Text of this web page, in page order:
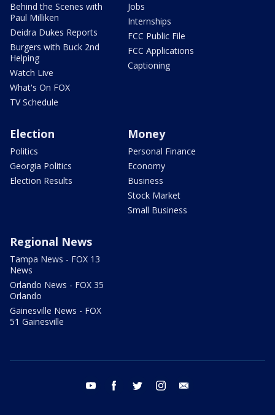
Behind the Scenes with
Paul Milliken
Deidra Dukes Reports
Burgers with Buck 2nd
Helping
Watch Live
What's On FOX
TV Schedule
Jobs
Internships
FCC Public File
FCC Applications
Captioning
Election
Politics
Georgia Politics
Election Results
Money
Personal Finance
Economy
Business
Stock Market
Small Business
Regional News
Tampa News - FOX 13
News
Orlando News - FOX 35
Orlando
Gainesville News - FOX
51 Gainesville
youtube facebook twitter instagram